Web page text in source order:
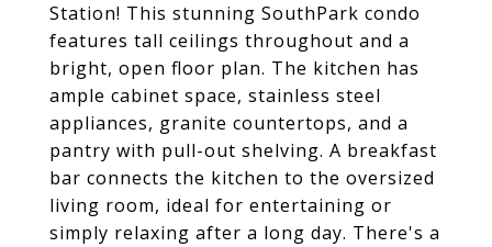
Station! This stunning SouthPark condo
features tall ceilings throughout and a
bright, open floor plan. The kitchen has
ample cabinet space, stainless steel
appliances, granite countertops, and a
pantry with pull-out shelving. A breakfast
bar connects the kitchen to the oversized
living room, ideal for entertaining or
simply relaxing after a long day. There's a